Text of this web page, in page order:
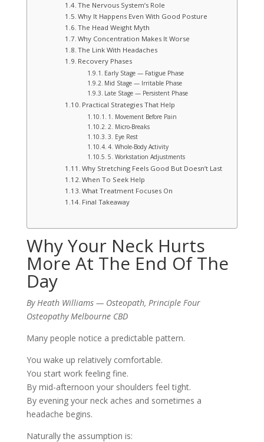
The Nervous System’s Role
Why It Happens Even With Good Posture
The Head Weight Myth
Why Concentration Makes It Worse
The Link With Headaches
Recovery Phases
Early Stage — Fatigue Phase
Mid Stage — Irritable Phase
Late Stage — Persistent Phase
Practical Strategies That Help
1. Movement Before Pain
2. Micro-Breaks
3. Eye Rest
4. Whole-Body Activity
5. Workstation Adjustments
Why Stretching Feels Good But Doesn’t Last
When To Seek Help
What Treatment Focuses On
Final Takeaway
Why Your Neck Hurts
More At The End Of The
Day
By Heath Williams — Osteopath, Principle Four
Osteopathy Melbourne CBD
Many people notice a predictable pattern.
You wake up relatively comfortable.
You start work feeling fine.
By mid-afternoon your shoulders feel tight.
By evening your neck aches and sometimes a
headache begins.
Naturally the assumption is: